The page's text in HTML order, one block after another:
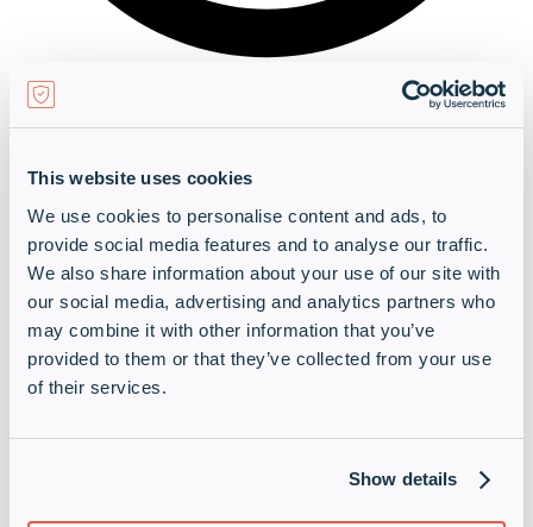
This website uses cookies
We use cookies to personalise content and ads, to
provide social media features and to analyse our traffic.
We also share information about your use of our site with
our social media, advertising and analytics partners who
may combine it with other information that you’ve
provided to them or that they’ve collected from your use
of their services.
Show details
Netherland